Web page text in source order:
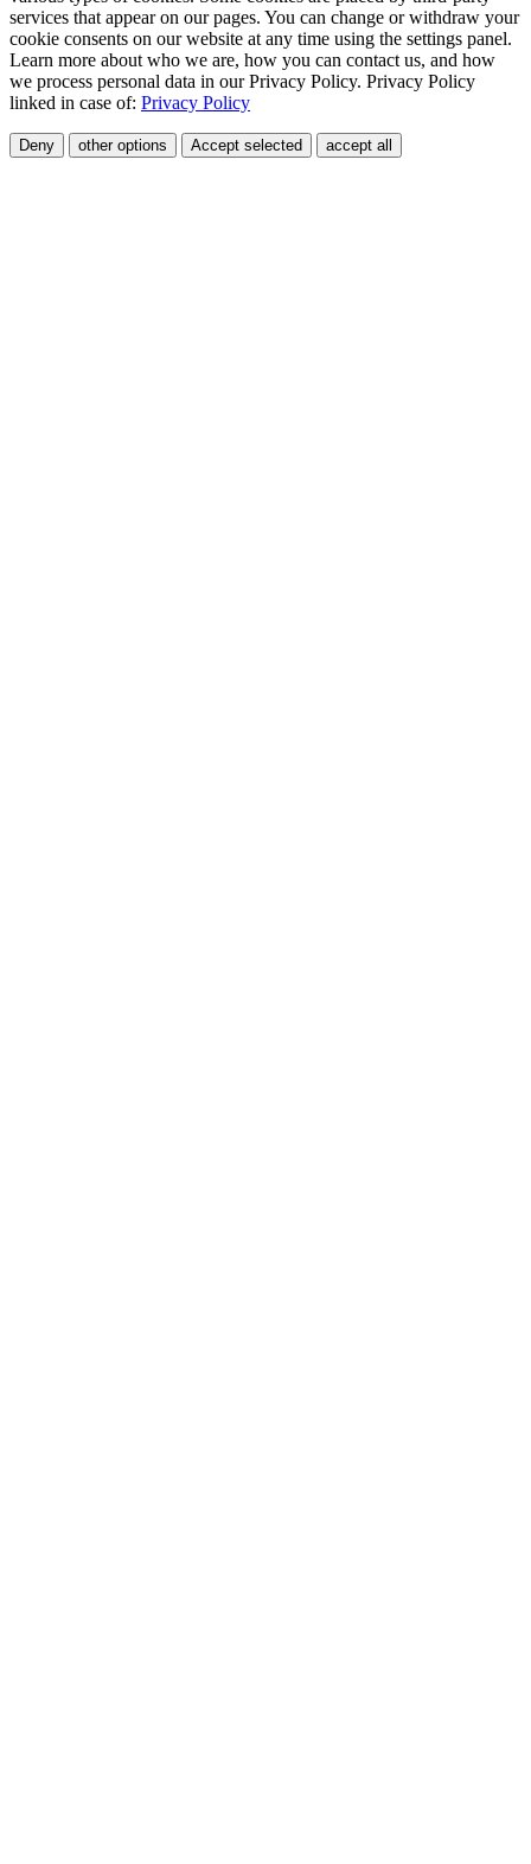
services that appear on our pages. You can change or withdraw your
cookie consents on our website at any time using the settings panel.
Learn more about who we are, how you can contact us, and how
we process personal data in our Privacy Policy. Privacy Policy
linked in case of: Privacy Policy
Deny other options Accept selected accept all